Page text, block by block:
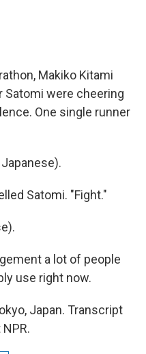
Makiko Kitami
Satomi were cheering
One single runner
Satomi. "Fight."
a lot of people
use right now.
Japan. Transcript